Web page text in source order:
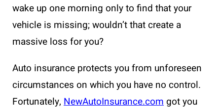
wake up one morning only to find that your
vehicle is missing; wouldn’t that create a
massive loss for you?
Auto insurance protects you from unforeseen
circumstances on which you have no control.
Fortunately, NewAutoInsurance.com got you